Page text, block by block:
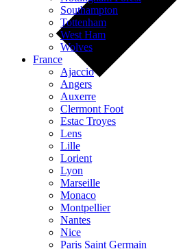
Southampton
Tottenham
West Ham
Wolves
France
Ajaccio
Angers
Auxerre
Clermont Foot
Estac Troyes
Lens
Lille
Lorient
Lyon
Marseille
Monaco
Montpellier
Nantes
Nice
Paris Saint Germain